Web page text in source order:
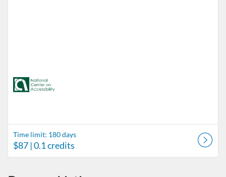
Time limit: 180 days
$87 | 0.1 credits